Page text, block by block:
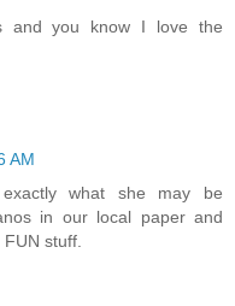
and you know I love the
AM
what she may be
in our local paper and
stuff.